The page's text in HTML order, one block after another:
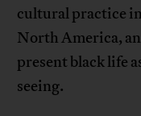
cultural practice
North America,
present black life
seeing.